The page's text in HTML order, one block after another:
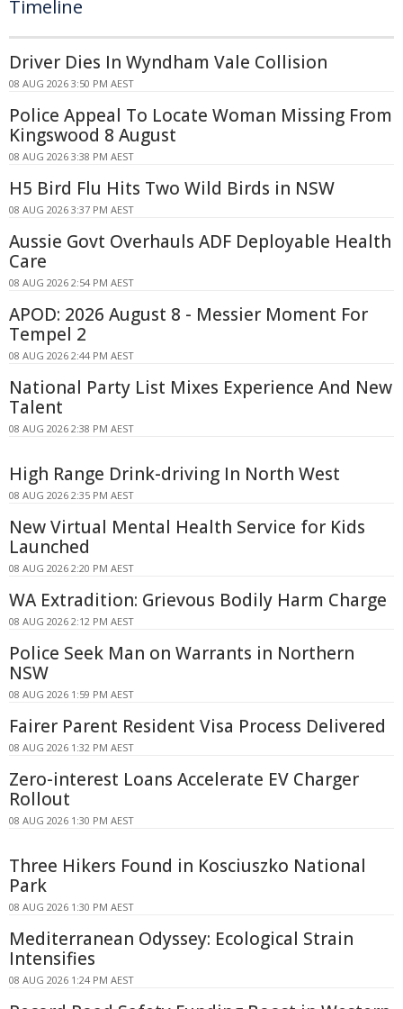
Timeline
Driver Dies In Wyndham Vale Collision
08 AUG 2026 3:50 PM AEST
Police Appeal To Locate Woman Missing From
Kingswood 8 August
08 AUG 2026 3:38 PM AEST
H5 Bird Flu Hits Two Wild Birds in NSW
08 AUG 2026 3:37 PM AEST
Aussie Govt Overhauls ADF Deployable Health
Care
08 AUG 2026 2:54 PM AEST
APOD: 2026 August 8 - Messier Moment For
Tempel 2
08 AUG 2026 2:44 PM AEST
National Party List Mixes Experience And New
Talent
08 AUG 2026 2:38 PM AEST
High Range Drink-driving In North West
08 AUG 2026 2:35 PM AEST
New Virtual Mental Health Service for Kids
Launched
08 AUG 2026 2:20 PM AEST
WA Extradition: Grievous Bodily Harm Charge
08 AUG 2026 2:12 PM AEST
Police Seek Man on Warrants in Northern
NSW
08 AUG 2026 1:59 PM AEST
Fairer Parent Resident Visa Process Delivered
08 AUG 2026 1:32 PM AEST
Zero-interest Loans Accelerate EV Charger
Rollout
08 AUG 2026 1:30 PM AEST
Three Hikers Found in Kosciuszko National
Park
08 AUG 2026 1:30 PM AEST
Mediterranean Odyssey: Ecological Strain
Intensifies
08 AUG 2026 1:24 PM AEST